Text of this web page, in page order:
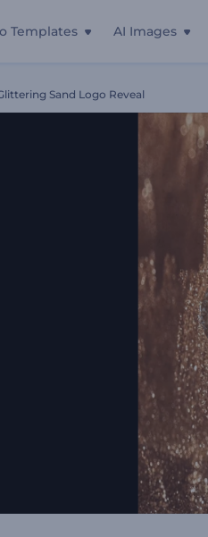
Templates AI Images
Sand Logo Reveal